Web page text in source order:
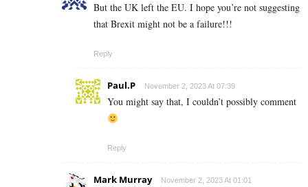
But the UK left the EU. I hope you’re not suggesting
that Brexit might not be a failure!!!
Reply
Paul.P November 2, 2023 At 07:39
You might say that, I couldn’t possibly comment
Reply
Mark Murray November 2, 2023 At 01:01